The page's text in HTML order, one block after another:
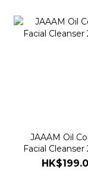
JAAAM Oil
Facial